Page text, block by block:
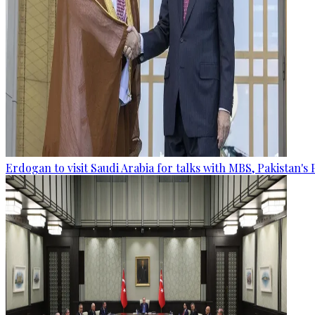
Erdogan to visit Saudi Arabia for talks with MBS, Pakistan's